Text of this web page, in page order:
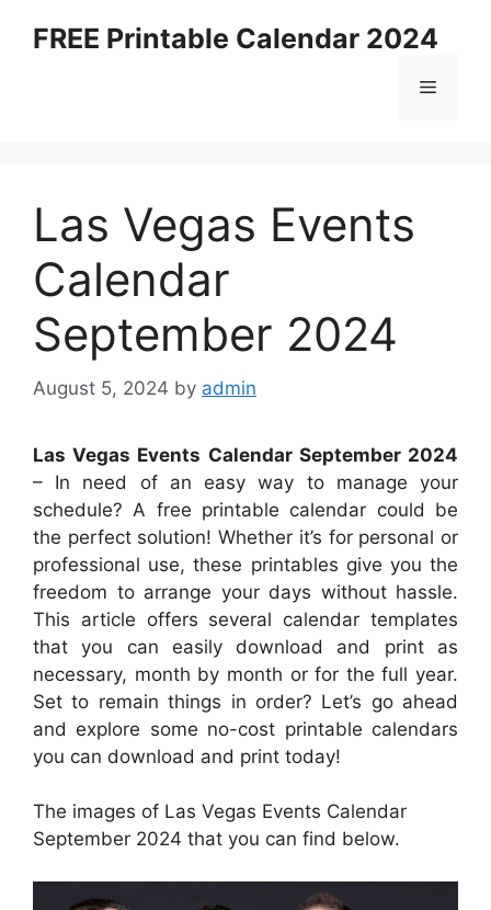
FREE Printable Calendar 2024
Menu
Las Vegas Events
Calendar
September 2024
August 5, 2024 by admin
Las Vegas Events Calendar September 2024
– In need of an easy way to manage your
schedule? A free printable calendar could be
the perfect solution! Whether it’s for personal or
professional use, these printables give you the
freedom to arrange your days without hassle.
This article offers several calendar templates
that you can easily download and print as
necessary, month by month or for the full year.
Set to remain things in order? Let’s go ahead
and explore some no-cost printable calendars
you can download and print today!
The images of Las Vegas Events Calendar
September 2024 that you can find below.